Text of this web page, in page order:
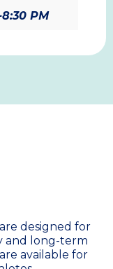
PM
designed for
and long-term
available for